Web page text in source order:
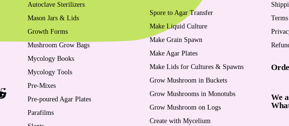
Autoclave Sterilizers
Mason Jars & Lids
Growth Forms
Mushroom Grow Bags
Mycology Books
Mycology Tools
Pre-Mixes
Pre-poured Agar Plates
Parafilms
Spore to Agar Transfer
Make Liquid Culture
Make Grain Spawn
Make Agar Plates
Make Lids for Cultures & Spawns
Grow Mushroom in Buckets
Grow Mushrooms in Monotubs
Grow Mushroom on Logs
Create with Mycelium
We